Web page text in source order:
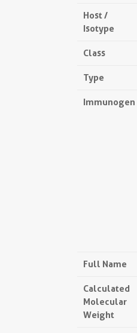
Host /
Isotype
Class
Type
Immunogen
Full Name
Calculated
Molecular
Weight